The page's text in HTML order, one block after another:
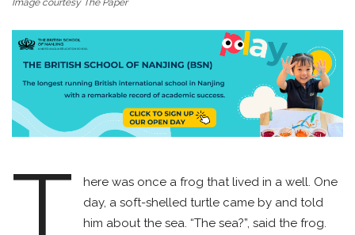
Image courtesy The Paper
T
here was once a frog that lived in a well. One
day, a soft-shelled turtle came by and told
him about the sea. “The sea?”, said the frog.